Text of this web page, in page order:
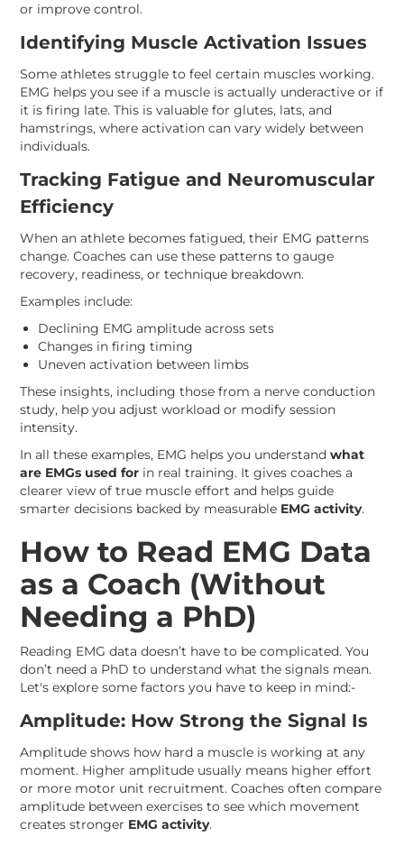
or improve control.
Identifying Muscle Activation Issues
Some athletes struggle to feel certain muscles working.
EMG helps you see if a muscle is actually underactive or if
it is firing late. This is valuable for glutes, lats, and
hamstrings, where activation can vary widely between
individuals.
Tracking Fatigue and Neuromuscular
Efficiency
When an athlete becomes fatigued, their EMG patterns
change. Coaches can use these patterns to gauge
recovery, readiness, or technique breakdown.
Examples include:
Declining EMG amplitude across sets
Changes in firing timing
Uneven activation between limbs
These insights, including those from a nerve conduction
study, help you adjust workload or modify session
intensity.
In all these examples, EMG helps you understandwhat
are EMGs used for in real training. It gives coaches a
clearer view of true muscle effort and helps guide
smarter decisions backed by measurable EMG activity.
How to Read EMG Data
as a Coach (Without
Needing a PhD)
Reading EMG data doesn’t have to be complicated. You
don’t need a PhD to understand what the signals mean.
Let's explore some factors you have to keep in mind:-
Amplitude: How Strong the Signal Is
Amplitude shows how hard a muscle is working at any
moment. Higher amplitude usually means higher effort
or more motor unit recruitment. Coaches often compare
amplitude between exercises to see which movement
creates stronger EMG activity.